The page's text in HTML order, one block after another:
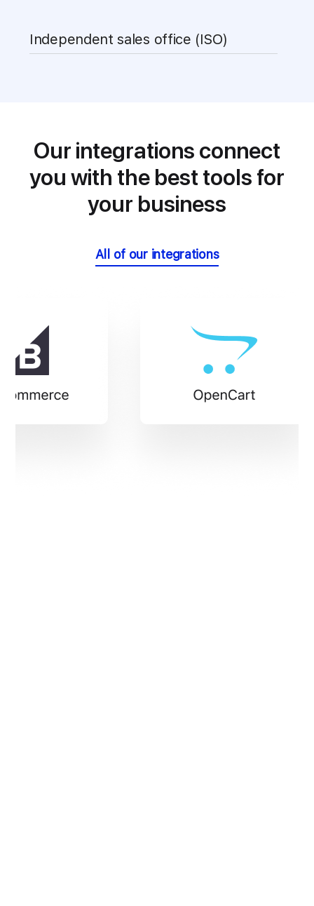
Independent sales office (ISO)
Our integrations connect
you with the best tools for
your business
All of our integrations